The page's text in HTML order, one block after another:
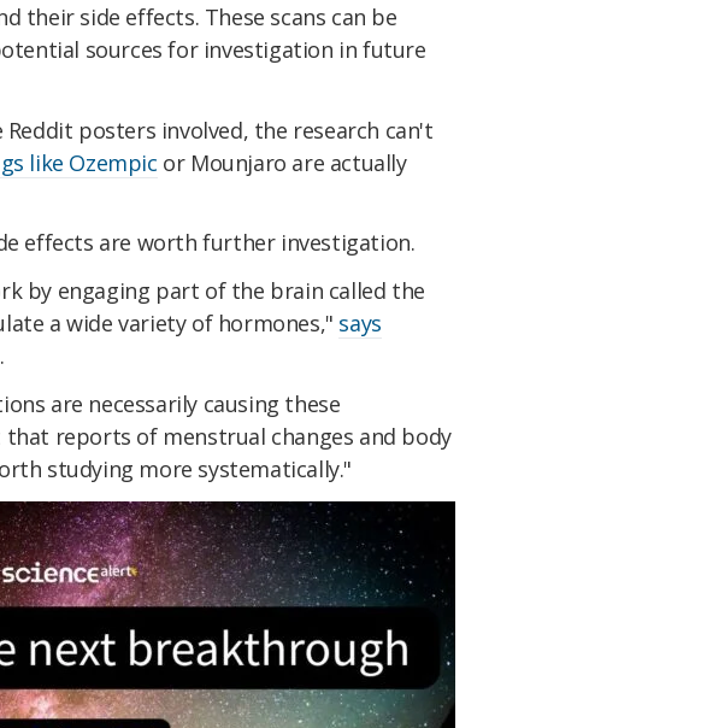
their side effects. These scans can be
sources for investigation in future
posters involved, the research can't
like Ozempic or Mounjaro are actually
effects are worth further investigation.
by engaging part of the brain called the
a wide variety of hormones," says
are necessarily causing these
reports of menstrual changes and body
studying more systematically."